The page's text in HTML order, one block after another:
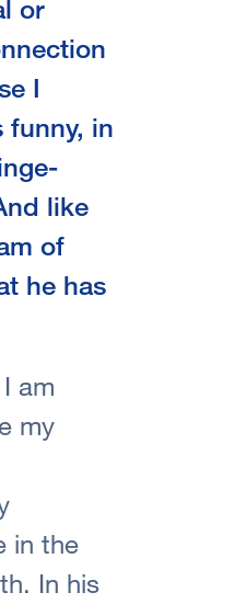
or
I
funny, in
like
of
he has
am
my
in the
In his